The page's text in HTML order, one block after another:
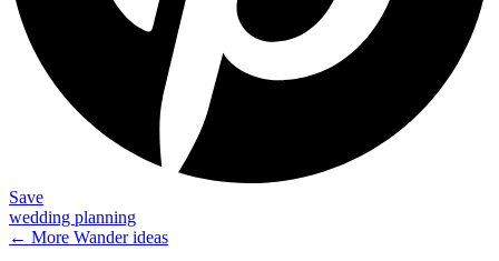
Save
wedding planning
← More Wanderideas